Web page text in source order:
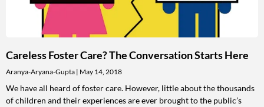
Careless Foster Care? The Conversation Starts Here
Aranya-Aryana-Gupta May 14, 2018
We have all heard of foster care. However, little about the thousands
of children and their experiences are ever brought to the public’s